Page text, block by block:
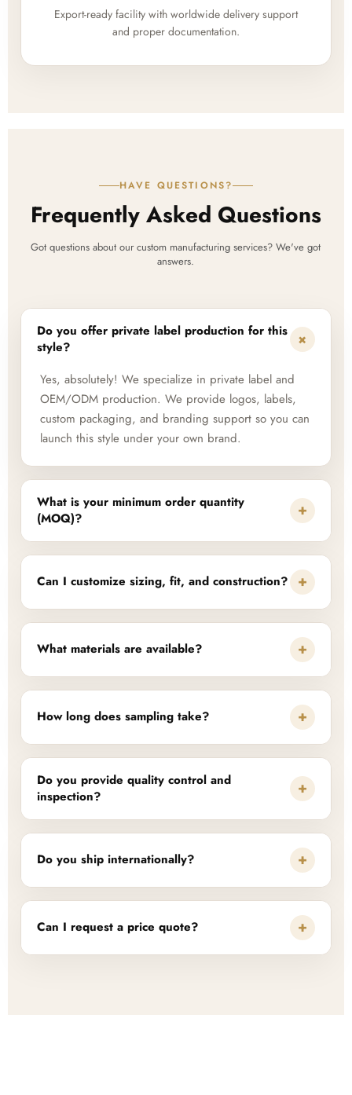
Export-ready facility with worldwide delivery support
and proper documentation.
HAVE QUESTIONS?
Frequently Asked Questions
Got questions about our custom manufacturing services? We've got
answers.
Do you offer private label production for this
style?
+
Yes, absolutely! We specialize in private label and
OEM/ODM production. We provide logos, labels,
custom packaging, and branding support so you can
launch this style under your own brand.
What is your minimum order quantity
(MOQ)?
+
Can I customize sizing, fit, and construction? +
What materials are available? +
How long does sampling take? +
Do you provide quality control and
inspection?
+
Do you ship internationally? +
Can I request a price quote? +